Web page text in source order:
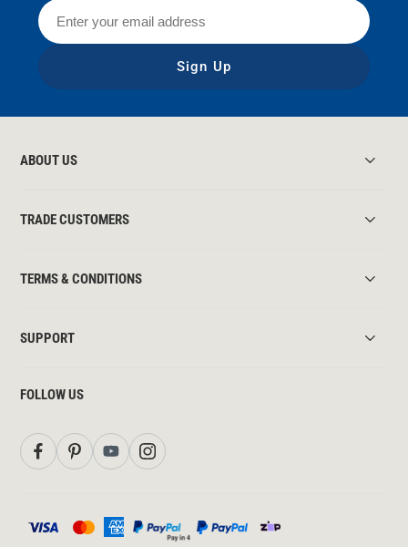
Sign Up
ABOUT US
TRADE CUSTOMERS
TERMS & CONDITIONS
SUPPORT
FOLLOW US